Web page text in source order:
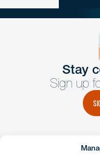
Get In
Have a question or
member of the team
Stay
Sign up